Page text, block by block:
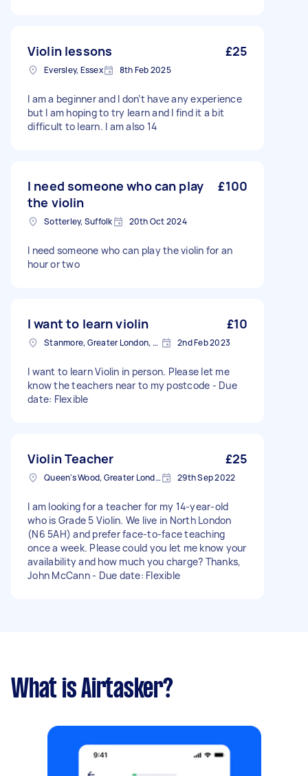
Violin lessons £25
Eversley, Essex 8th Feb 2025
I am a beginner and I don’t have any experience
but I am hoping to try learn and I find it a bit
difficult to learn. I am also 14
I need someone who can play
the violin
£100
Sotterley, Suffolk 20th Oct 2024
I need someone who can play the violin for an
hour or two
I want to learn violin £10
Stanmore, Greater London, HA7 2nd Feb 2023
I want to learn Violin in person. Please let me
know the teachers near to my postcode - Due
date: Flexible
Violin Teacher £25
Queen's Wood, Greater London 29th Sep 2022
I am looking for a teacher for my 14-year-old
who is Grade 5 Violin. We live in North London
(N6 5AH) and prefer face-to-face teaching
once a week. Please could you let me know your
availability and how much you charge? Thanks,
John McCann - Due date: Flexible
What is Airtasker?